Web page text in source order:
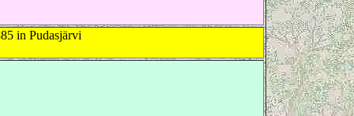
in Pudasjärvi